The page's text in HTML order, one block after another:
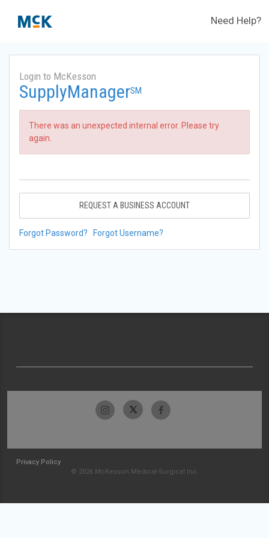
Need Help?
Login to McKesson
SupplyManagerSM
There was an unexpected internal error. Please try
again.
REQUEST A BUSINESS ACCOUNT
Forgot Password? Forgot Username?
Privacy Policy
© 2026 McKesson Medical-Surgical Inc.